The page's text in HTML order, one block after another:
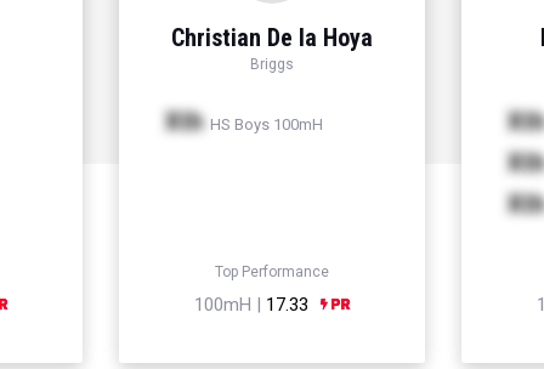
Christian De la Hoya
Briggs
Xth HS Boys 100mH
Top Performance
100mH | 17.33
Xth
Xth
Xth